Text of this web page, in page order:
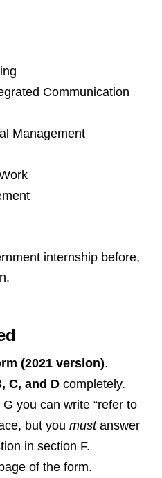
Communication
Management
internship before,
(2021 version).
C, and D completely.
you can write “refer to
but you mustanswer
in section F.
of the form.